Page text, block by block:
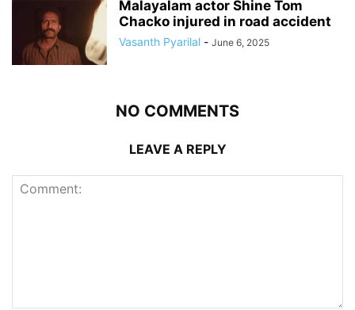
Malayalam actor Shine Tom
Chacko injured in road accident
Vasanth Pyarilal - June 6, 2025
NO COMMENTS
LEAVE A REPLY